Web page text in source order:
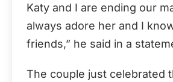
Katy and I are ending our
always adore her and I
friends,” he said in a
The couple just celebrated